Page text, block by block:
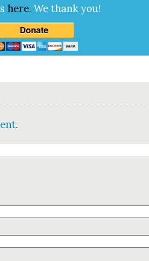
here.We thank you!